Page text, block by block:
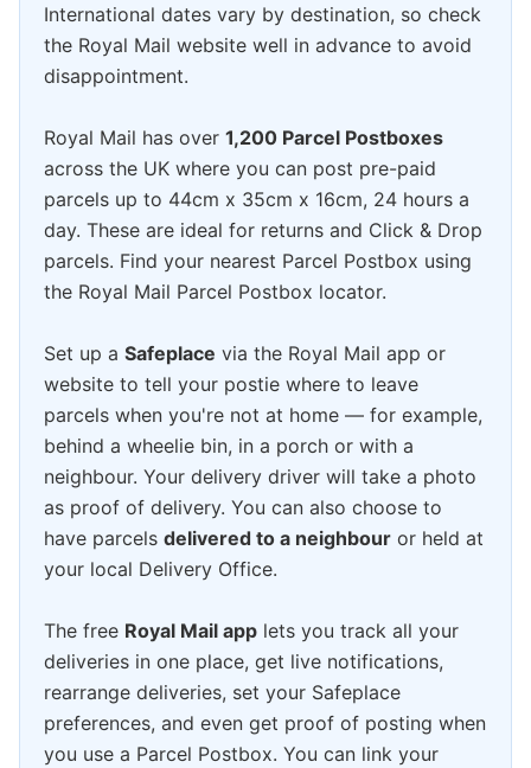
International dates vary by destination, so check
the Royal Mail website well in advance to avoid
disappointment.
Royal Mail has over 1,200 Parcel Postboxes
across the UK where you can post pre-paid
parcels up to 44cm x 35cm x 16cm, 24 hours a
day. These are ideal for returns and Click & Drop
parcels. Find your nearest Parcel Postbox using
the Royal Mail Parcel Postbox locator.
Set up a Safeplace via the Royal Mail app or
website to tell your postie where to leave
parcels when you're not at home — for example,
behind a wheelie bin, in a porch or with a
neighbour. Your delivery driver will take a photo
as proof of delivery. You can also choose to
have parcels delivered to a neighbour or held at
your local Delivery Office.
The free Royal Mail app lets you track all your
deliveries in one place, get live notifications,
rearrange deliveries, set your Safeplace
preferences, and even get proof of posting when
you use a Parcel Postbox. You can link your